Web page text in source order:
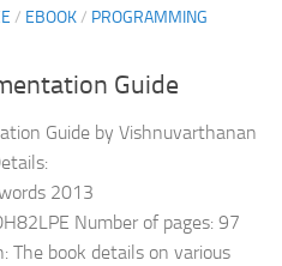
/ EBOOK/ PROGRAMMING
Guide
Guide by Vishnuvarthanan
2013
Number of pages: 97
The book details on various